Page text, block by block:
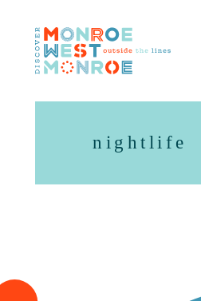
Skip to content
nightlife